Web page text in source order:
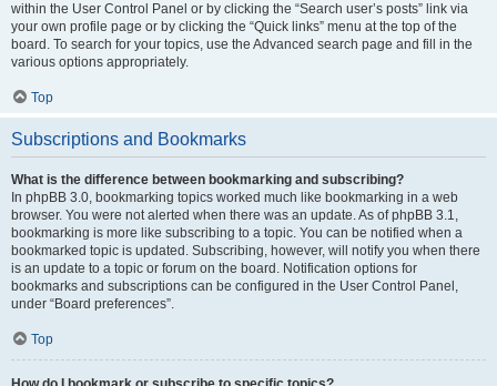
within the User Control Panel or by clicking the “Search user’s posts” link via
your own profile page or by clicking the “Quick links” menu at the top of the
board. To search for your topics, use the Advanced search page and fill in the
various options appropriately.
Top
Subscriptions and Bookmarks
What is the difference between bookmarking and subscribing?
In phpBB 3.0, bookmarking topics worked much like bookmarking in a web
browser. You were not alerted when there was an update. As of phpBB 3.1,
bookmarking is more like subscribing to a topic. You can be notified when a
bookmarked topic is updated. Subscribing, however, will notify you when there
is an update to a topic or forum on the board. Notification options for
bookmarks and subscriptions can be configured in the User Control Panel,
under “Board preferences”.
Top